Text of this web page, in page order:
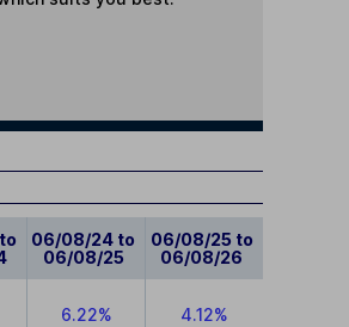
06/08/24 to
06/08/25
06/08/25 to
06/08/26
6.22% 4.12%